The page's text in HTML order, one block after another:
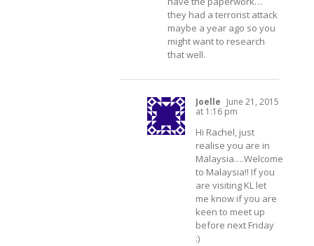
they had a terrorist attack
maybe a year ago so you
might want to research
that well.
Joelle June 21, 2015
at 1:16 pm
Hi Rachel, just
realise you are in
Malaysia….Welcome
to Malaysia!! If you
are visiting KL let
me know if you are
keen to meet up
before next Friday
:)